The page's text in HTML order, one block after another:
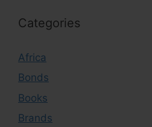
Categories
Africa
Bonds
Books
Brands